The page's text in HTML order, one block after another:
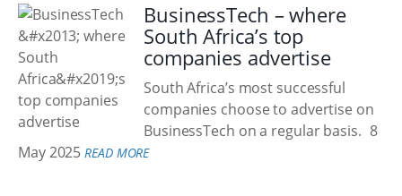
BusinessTech – where
South Africa’s top
companies advertise
South Africa’s most successful
companies choose to advertise on
BusinessTech on a regular basis. 8
May 2025 READ MORE